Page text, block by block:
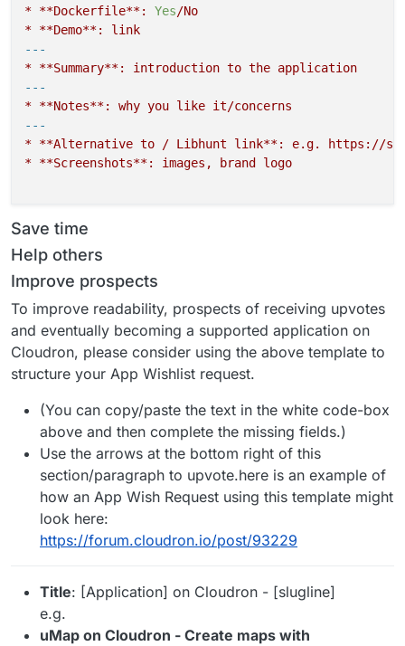
* **Dockerfile**: Yes/No
* **Demo**:
link
---
* **Summary**: introduction to the application
---
* **Notes**: why you like it/concerns
---
* **Alternative to / Libhunt link**: e.g.
https://
* **Screenshots**: images, brand logo
Save time
Help others
Improve prospects
To improve readability, prospects of receiving upvotes
and eventually becoming a supported application on
Cloudron, please consider using the above template to
structure your App Wishlist request.
(You can copy/paste the text in the white code-box
above and then complete the missing fields.)
Use the arrows at the bottom right of this
section/paragraph to upvote.here is an example of
how an App Wish Request using this template might
look here:
https://forum.cloudron.io/post/93229
Title: [Application] on Cloudron - [slugline]
e.g.
uMap on Cloudron - Create maps with